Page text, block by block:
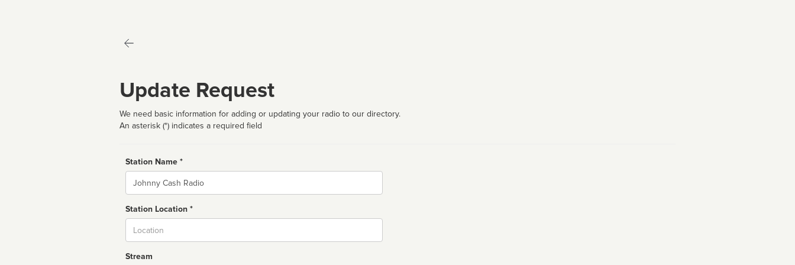
Update Request
We need basic information for adding or updating your radio to our directory.
An asterisk (*) indicates a required field
Station Name *
Name
Station Location *
Stream